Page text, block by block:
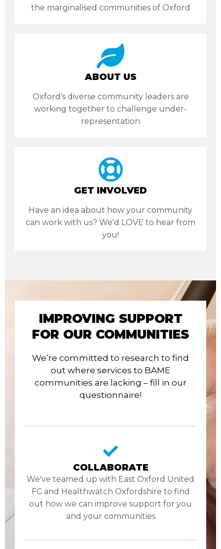
the marginalised communities of Oxford
ABOUT US
Oxford's diverse community leaders are
working together to challenge under-
representation
GET INVOLVED
Have an idea about how your community
can work with us? We'd LOVE to hear from
you!
IMPROVING SUPPORT
FOR OUR COMMUNITIES
We’re committed to research to find
out where services to BAME
communities are lacking – fill in our
questionnaire!
COLLABORATE
We've teamed up with East Oxford United
FC and Healthwatch Oxfordshire to find
out how we can improve support for you
and your communities